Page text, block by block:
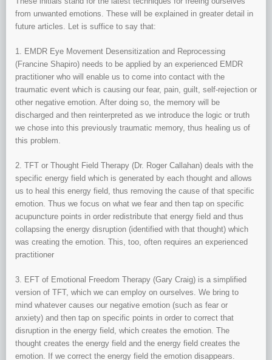
from unwanted emotions. These will be explained in greater detail in
future articles. Let is suffice to say that:
1. EMDR Eye Movement Desensitization and Reprocessing
(Francine Shapiro) needs to be applied by an experienced EMDR
practitioner who will enable us to come into contact with the
traumatic event which is causing our fear, pain, guilt, self-rejection or
other negative emotion. After doing so, the memory will be
discharged and then reinterpreted as we introduce the logic or truth
we chose into this previously traumatic memory, thus healing us of
this problem.
2. TFT or Thought Field Therapy (Dr. Roger Callahan) deals with the
specific energy field which is generated by each thought and allows
us to heal this energy field, thus removing the cause of that specific
emotion. Thus we focus on what we fear and then tap on specific
acupuncture points in order redistribute that energy field and thus
collapsing the energy disruption (identified with that thought) which
was creating the emotion. This, too, often requires an experienced
practitioner
3. EFT of Emotional Freedom Therapy (Gary Craig) is a simplified
version of TFT, which we can employ on ourselves. We bring to
mind whatever causes our negative emotion (such as fear or
anxiety) and then tap on specific points in order to correct that
disruption in the energy field, which creates the emotion. The
thought creates the energy field and the energy field creates the
emotion. If we correct the energy field the emotion disappears.